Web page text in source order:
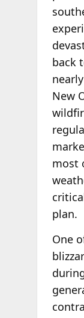
back
New
most
plan.
One